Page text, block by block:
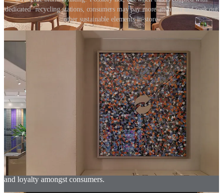
dedicated ‘recycling stations, consumers may pay more attention and seek out
other sustainable elements in-store.
To fully seize the opportunities available to them, physical retail
brands need to go beyond simply telling sustainable stories. In some
cases, sustainable storytelling can be good to raise awareness, but it
is when brands use the physical store to involve both staff and
customers in dynamic and engaging activities, that people begin to
learn and become inspired to change their own habits.
Brands must engage everyone in-store with meaningful sustainable
‘action’; action that the brand has taken and also action that helps
their staff and customers reduce their own impact. Enabling people
to get involved in this way, motivating them to take sustainable
action for themselves, demonstrates social impact. It also creates a
different type of connection between customer and brand. No longer
is the relationship transactional, but a partnership built upon shared
goals and achievements. This is what builds greater brand affection
and loyalty amongst consumers.